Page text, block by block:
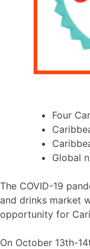
Four
Global
The COVID-19
and drinks market
opportunity for
On October 13th-